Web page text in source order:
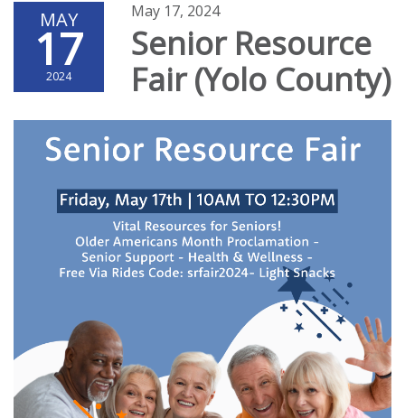
MAY
17
2024
May 17, 2024
Senior Resource
Fair (Yolo County)